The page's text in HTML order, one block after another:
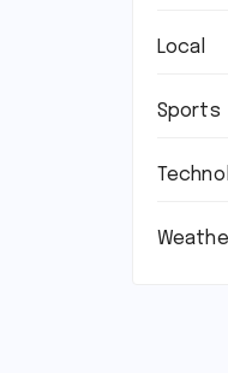
Local
Sports